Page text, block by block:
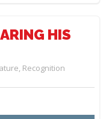
HIS
, Recognition